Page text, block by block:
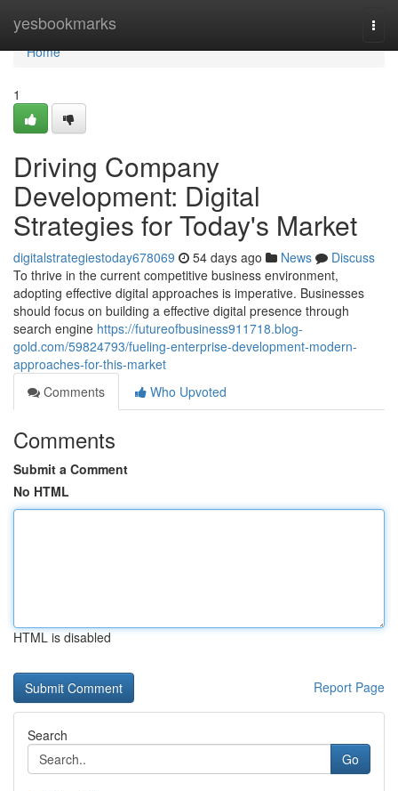
yesbookmarks
Home
Home
1
Driving Company
Development: Digital
Strategies for Today's Market
digitalstrategiestoday678069 54 days ago News
Discuss
To thrive in the current competitive business environment,
adopting effective digital approaches is imperative. Businesses
should focus on building a effective digital presence through
search engine https://futureofbusiness911718.blog-
gold.com/59824793/fueling-enterprise-development-modern-
approaches-for-this-market
Comments
Who Upvoted
Comments
Submit a Comment
No HTML
HTML is disabled
Report Page
Search
Go